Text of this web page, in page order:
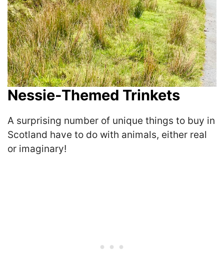
Nessie-Themed Trinkets
A surprising number of unique things to buy in
Scotland have to do with animals, either real
or imaginary!